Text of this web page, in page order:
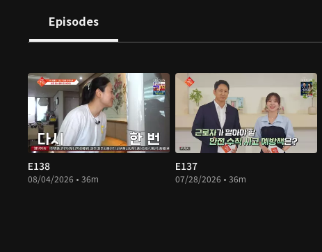
Episodes
E138
08/04/2026 • 36m
E137
07/28/2026 • 36m